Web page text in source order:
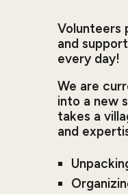
Volunteers
and
every day!
We are
into a new
takes a
and